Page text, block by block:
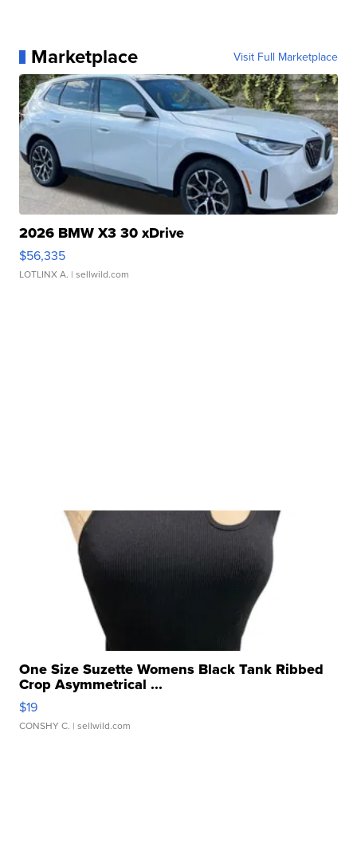
Marketplace Visit Full Marketplace
2026 BMW X3 30 xDrive
$56,335
LOTLINX A. | sellwild.com
One Size Suzette Womens Black Tank Ribbed
Crop Asymmetrical ...
$19
CONSHY C. | sellwild.com